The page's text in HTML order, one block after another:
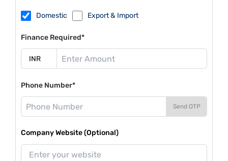
Domestic Export & Import
Finance Required*
Phone Number*
Send OTP
Company Website (Optional)